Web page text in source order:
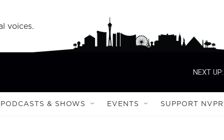
voices.
NEXT UP:
PODCASTS & SHOWS EVENTS SUPPORT NVPR